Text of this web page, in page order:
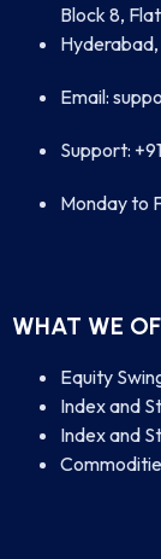
Block 8,
Email:
Support:
Monday to
WHAT WE
Equity
Index and
Index and